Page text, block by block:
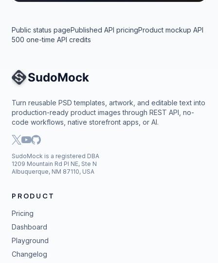
Public status pagePublished API pricingProduct mockup API
500 one-time API credits
Site Navigation
Turn reusable PSD templates, artwork, and editable text into
production-ready product images through REST API, no-
code workflows, native storefront apps, or AI.
SudoMock is a registered DBA
1209 Mountain Rd Pl NE, Ste N
Albuquerque, NM 87110, USA
PRODUCT
Pricing
Dashboard
Playground
Changelog